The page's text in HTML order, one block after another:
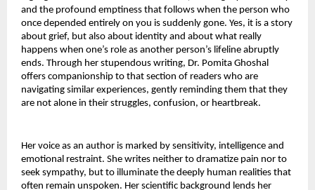
and the profound emptiness that follows when the person who
once depended entirely on you is suddenly gone. Yes, it is a story
about grief, but also about identity and about what really
happens when one’s role as another person’s lifeline abruptly
ends. Through her stupendous writing, Dr. Pomita Ghoshal
offers companionship to that section of readers who are
navigating similar experiences, gently reminding them that they
are not alone in their struggles, confusion, or heartbreak.
Her voice as an author is marked by sensitivity, intelligence and
emotional restraint. She writes neither to dramatize pain nor to
seek sympathy, but to illuminate the deeply human realities that
often remain unspoken. Her scientific background lends her